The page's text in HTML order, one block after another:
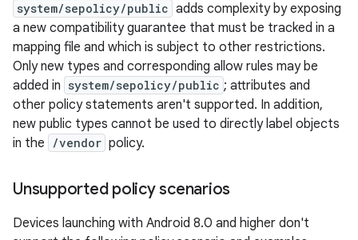
system/sepolicy/public adds complexity by exposing
a new compatibility guarantee that must be tracked in a
mapping file and which is subject to other restrictions.
Only new types and corresponding allow rules may be
added in system/sepolicy/public ; attributes and
other policy statements aren't supported. In addition,
new public types cannot be used to directly label objects
in the
/vendor policy.
Unsupported policy scenarios
Devices launching with Android 8.0 and higher don't